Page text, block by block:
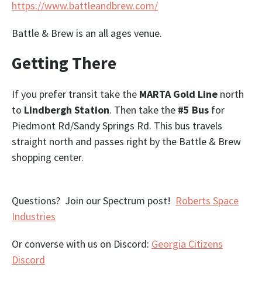
https://www.battleandbrew.com/
Battle & Brew is an all ages venue.
Getting There
If you prefer transit take the MARTA Gold Line north
to Lindbergh Station. Then take the #5 Bus for
Piedmont Rd/Sandy Springs Rd. This bus travels
straight north and passes right by the Battle & Brew
shopping center.
Questions? Join our Spectrum post! Roberts Space
Industries
Or converse with us on Discord: Georgia Citizens
Discord